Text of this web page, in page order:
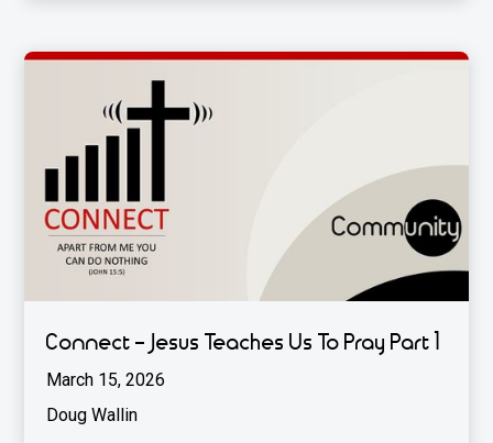
Connect - Jesus Teaches Us To Pray Part 1
March 15, 2026
Doug Wallin